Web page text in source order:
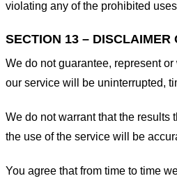
violating any of the prohibited
SECTION 13 –
We do not guarantee, represent
our service will be uninterrupted,
We do not warrant that the results
the use of the service will be
You agree that from time to time